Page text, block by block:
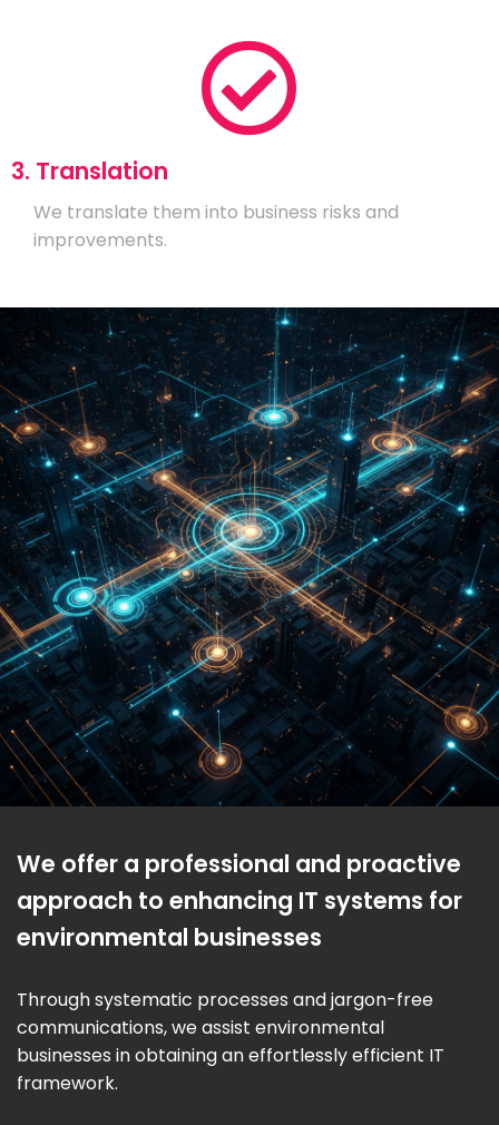
3. Translation
We translate them into business risks and
improvements.
We offer a professional and proactive
approach to enhancing IT systems for
environmental businesses
Through systematic processes and jargon-free
communications, we assist environmental
businesses in obtaining an effortlessly efficient IT
framework.